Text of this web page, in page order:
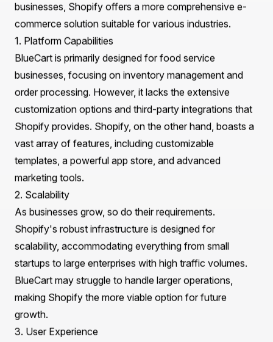
Shopify
Preparing your data and infrastructure for migration
Technical considerations for SEO, URLs, and product
data
Enhancing user experience through design post-
migration
Strategies for optimizing your store after migration
Real-world examples of successful migrations with
Praella
How Praella can support your migration journey
Understanding the Key Differences Between BlueCart
and Shopify
Before initiating theBlueCart to Shopify Migration
it's crucial to understand the fundamental differences
between these two platforms. While BlueCart excels as
a specialized solution for food service and wholesale
businesses, Shopify offers a more comprehensive e-
commerce solution suitable for various industries.
1. Platform Capabilities
BlueCart is primarily designed for food service